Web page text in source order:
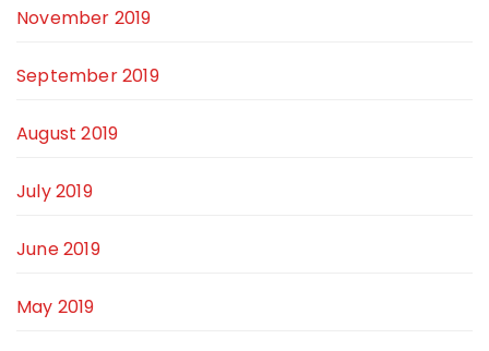
November 2019
September 2019
August 2019
July 2019
June 2019
May 2019